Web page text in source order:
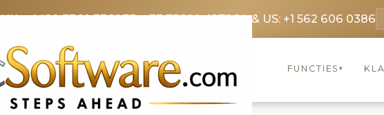
UK: +4420 3369 3369FR: +33 75690 4272CA & US: +1 562 606 0386
FUNCTIES▾